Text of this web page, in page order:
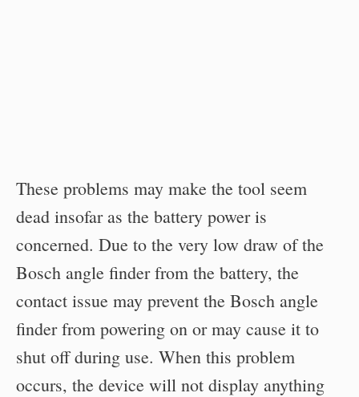
These problems may make the tool seem
dead insofar as the battery power is
concerned. Due to the very low draw of the
Bosch angle finder from the battery, the
contact issue may prevent the Bosch angle
finder from powering on or may cause it to
shut off during use. When this problem
occurs, the device will not display anything